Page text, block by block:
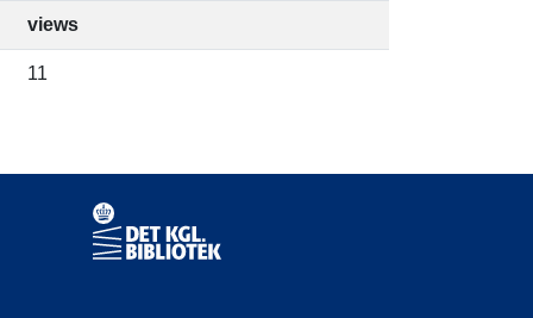
views
11